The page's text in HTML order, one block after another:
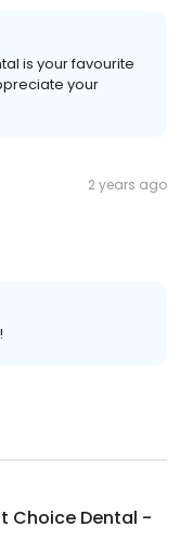
is your favourite
your
2 years ago
Choice Dental -